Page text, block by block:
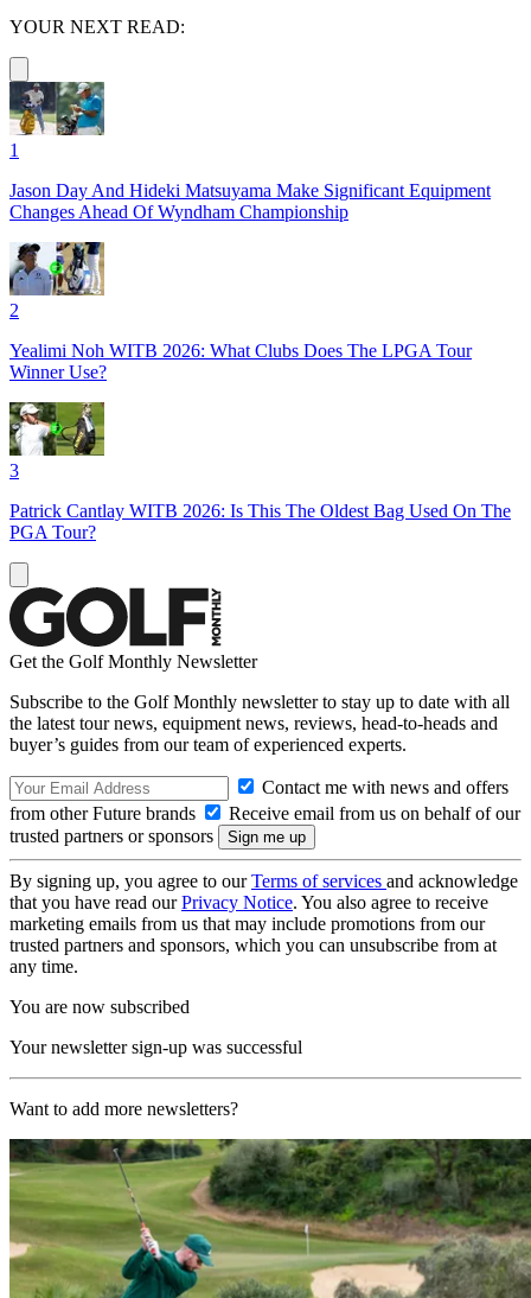
YOUR NEXT READ:
1
Jason Day And Hideki Matsuyama Make Significant Equipment
Changes Ahead Of Wyndham Championship
2
Yealimi Noh WITB 2026: What Clubs Does The LPGA Tour
Winner Use?
3
Patrick Cantlay WITB 2026: Is This The Oldest Bag Used On The
PGA Tour?
Get the Golf Monthly Newsletter
Subscribe to the Golf Monthly newsletter to stay up to date with all
the latest tour news, equipment news, reviews, head-to-heads and
buyer’s guides from our team of experienced experts.
Contact me with news and offers
from other Future brands
Receive email from us on behalf of our
trusted partners or sponsors
By signing up, you agree to ourTerms of services and acknowledge
that you have read ourPrivacy Notice. You also agree to receive
marketing emails from us that may include promotions from our
trusted partners and sponsors, which you can unsubscribe from at
any time.
You are now subscribed
Your newsletter sign-up was successful
Want to add more newsletters?